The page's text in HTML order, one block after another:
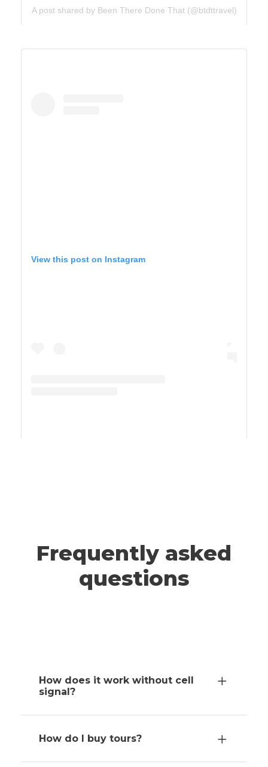
A post shared by Been There Done That (@btdttravel)
UTAH
View this post on Instagram
Frequently asked
questions
How does it work without cell
signal?
How do I buy tours?